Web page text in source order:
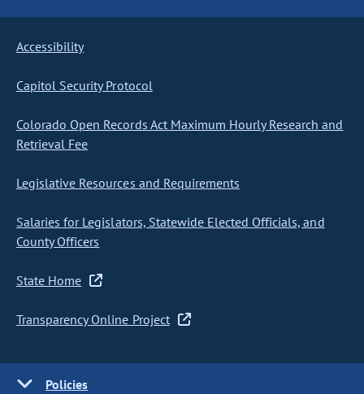
Accessibility
Capitol Security Protocol
Colorado Open Records Act Maximum Hourly Research and
Retrieval Fee
Legislative Resources and Requirements
Salaries for Legislators, Statewide Elected Officials, and
County Officers
State Home
Transparency Online Project
Policies